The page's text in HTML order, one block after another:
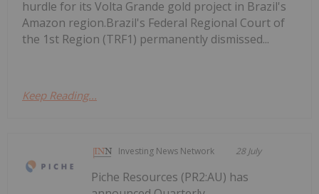
hurdle for its Volta Grande gold project in Brazil's
Amazon region.Brazil's Federal Regional Court of
the 1st Region (TRF1) permanently dismissed...
Keep Reading...
Investing News Network 28 July
Piche Resources (PR2:AU) has